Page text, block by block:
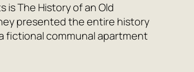
isThe History of an Old
presented the entire history
fictional communal apartment